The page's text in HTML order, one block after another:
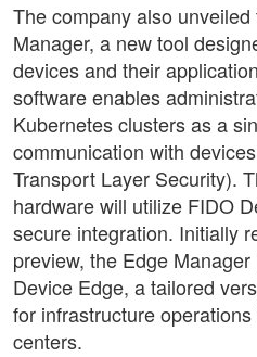
The company also
Manager, a new tool
devices and their
software enables
Kubernetes clusters as a
communication with
Transport Layer Security).
hardware will utilize FIDO
secure integration. Initially
preview, the Edge
Device Edge, a tailored
for infrastructure
centers.